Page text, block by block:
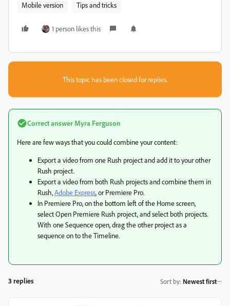
Mobile version Tips and tricks
1 person likes this
This topic has been closed for replies.
Correct answer Myra Ferguson
Here are few ways that you could combine your content:
Export a video from one Rush project and add it to your other
Rush project.
Export a video from both Rush projects and combine them in
Rush,Adobe Express, or Premiere Pro.
In Premiere Pro, on the bottom left of the Home screen,
select Open Premiere Rush project, and select both projects.
With one Sequence open, drag the other project as a
sequence on to the Timeline.
3 replies Sort by: Newest first